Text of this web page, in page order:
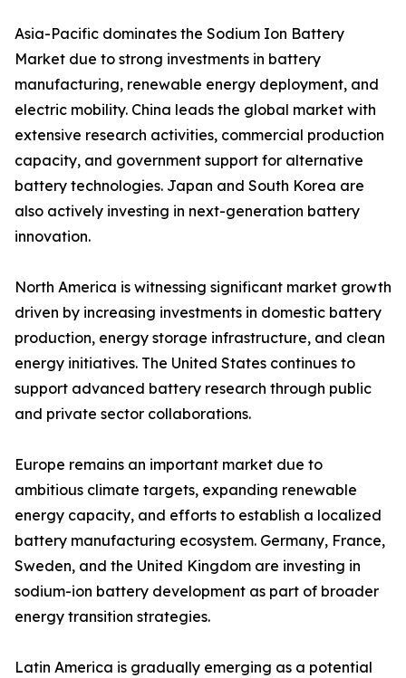
Asia-Pacific dominates the Sodium Ion Battery
Market due to strong investments in battery
manufacturing, renewable energy deployment, and
electric mobility. China leads the global market with
extensive research activities, commercial production
capacity, and government support for alternative
battery technologies. Japan and South Korea are
also actively investing in next-generation battery
innovation.
North America is witnessing significant market growth
driven by increasing investments in domestic battery
production, energy storage infrastructure, and clean
energy initiatives. The United States continues to
support advanced battery research through public
and private sector collaborations.
Europe remains an important market due to
ambitious climate targets, expanding renewable
energy capacity, and efforts to establish a localized
battery manufacturing ecosystem. Germany, France,
Sweden, and the United Kingdom are investing in
sodium-ion battery development as part of broader
energy transition strategies.
Latin America is gradually emerging as a potential